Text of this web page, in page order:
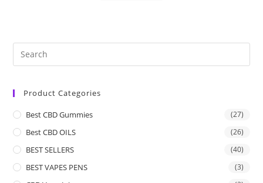
Product Categories
Best CBD Gummies (27)
Best CBD OILS (26)
BEST SELLERS (40)
BEST VAPES PENS (3)